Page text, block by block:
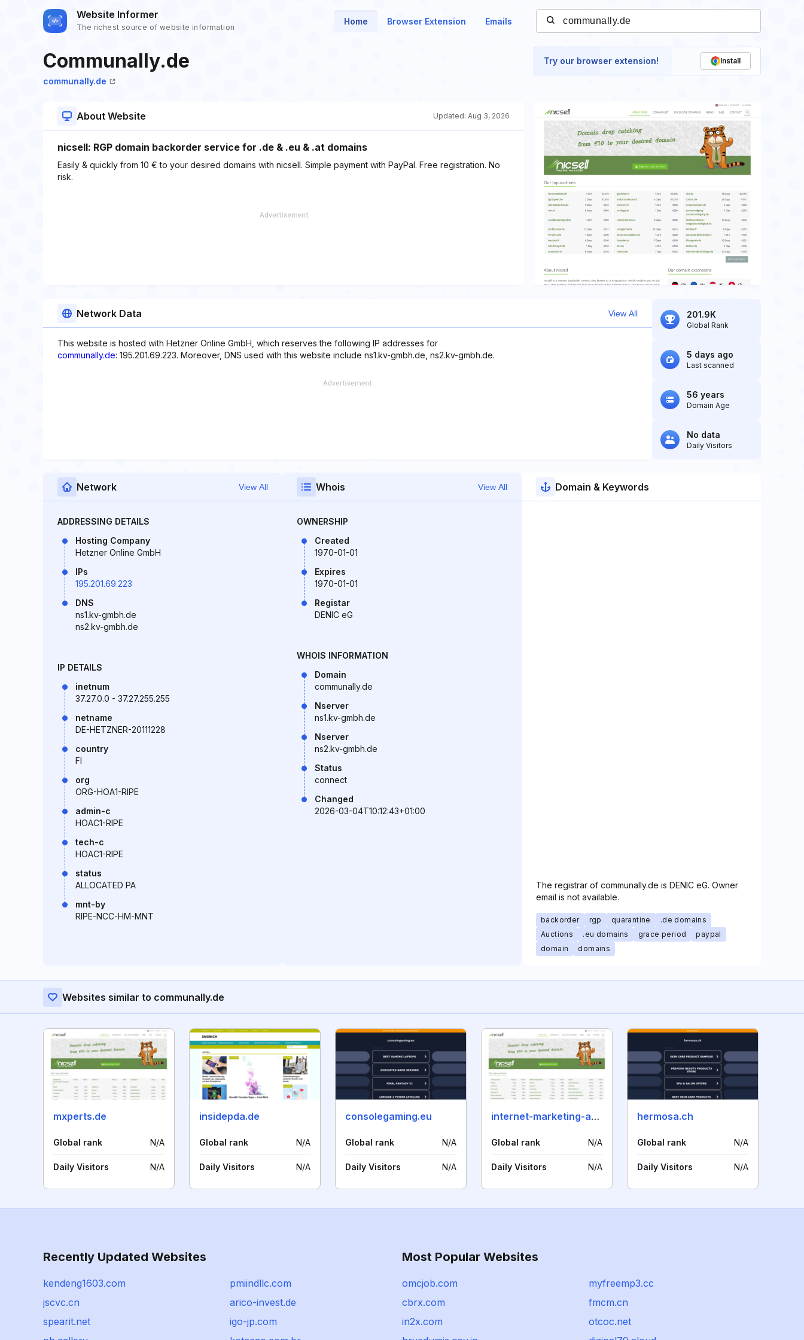
Website Informer
The richest source of website information
Home Browser Extension Emails
Communally.de
communally.de
Try our browser extension! Install
About Website Updated: Aug 3, 2026
nicsell: RGP domain backorder service for .de & .eu & .at domains
Easily & quickly from 10 € to your desired domains with nicsell. Simple payment with PayPal. Free registration. No
risk.
Network Data View All
This website is hosted with Hetzner Online GmbH, which reserves the following IP addresses for
communally.de: 195.201.69.223. Moreover, DNS used with this website include ns1.kv-gmbh.de, ns2.kv-gmbh.de.
201.9K
Global Rank
5 days ago
Last scanned
56 years
Domain Age
No data
Daily Visitors
Network View All
ADDRESSING DETAILS
Hosting Company
Hetzner Online GmbH
IPs
195.201.69.223
DNS
ns1.kv-gmbh.de
ns2.kv-gmbh.de
IP DETAILS
inetnum
37.27.0.0 - 37.27.255.255
netname
DE-HETZNER-20111228
country
FI
org
ORG-HOA1-RIPE
admin-c
HOAC1-RIPE
tech-c
HOAC1-RIPE
status
ALLOCATED PA
mnt-by
RIPE-NCC-HM-MNT
Whois View All
OWNERSHIP
Created
1970-01-01
Expires
1970-01-01
Registar
DENIC eG
WHOIS INFORMATION
Domain
communally.de
Nserver
ns1.kv-gmbh.de
Nserver
ns2.kv-gmbh.de
Status
connect
Changed
2026-03-04T10:12:43+01:00
Domain & Keywords
The registrar of communally.de is DENIC eG. Owner
email is not available.
backorder rgp quarantine
.de domains
Auctions
.eu domains grace period
paypal
domain
domains
Websites similar to communally.de
mxperts.de
Global rank N/A
Daily Visitors N/A
insidepda.de
Global rank N/A
Daily Visitors N/A
consolegaming.eu
Global rank N/A
Daily Visitors N/A
internet-marketing-akademie.de
Global rank N/A
Daily Visitors N/A
hermosa.ch
Global rank N/A
Daily Visitors N/A
Recently Updated Websites
kendeng1603.com
pmiindllc.com
jscvc.cn
arico-invest.de
spearit.net
igo-jp.com
Most Popular Websites
omcjob.com
myfreemp3.cc
cbrx.com
fmcm.cn
in2x.com
otcoc.net